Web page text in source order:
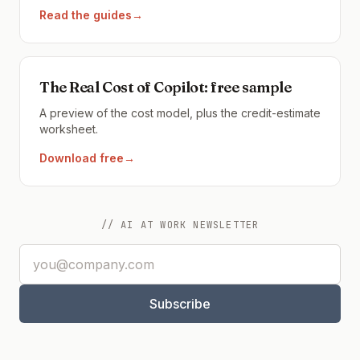
Read the guides→
The Real Cost of Copilot: free sample
A preview of the cost model, plus the credit-estimate
worksheet.
Download free→
// AI AT WORK NEWSLETTER
Subscribe